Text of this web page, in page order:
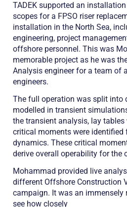
TADEK supported an
scopes for a FPSO riser
installation in the North Sea,
engineering, project
offshore personnel. This was
memorable project as he was
Analysis engineer for a team of
engineers.
The full operation was split into
modelled in transient
the transient analysis, lay tables
critical moments were identified
dynamics. These critical
derive overall operability for the
Mohammad provided live
different Offshore Construction
campaign. It was an immensely
see how closely